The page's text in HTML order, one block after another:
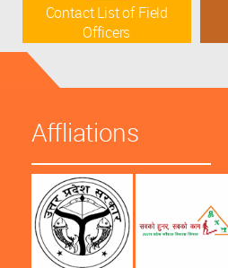
Contact List of Field
Officers
Affliations